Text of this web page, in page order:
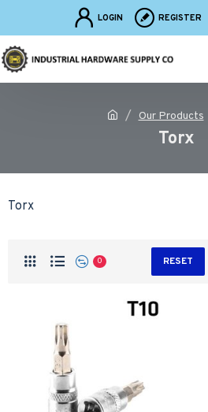
LOGIN REGISTER
Our Products
Torx
Torx
0 RESET